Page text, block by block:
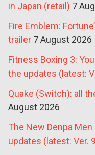
in Japan (retail) 7
Fire Emblem:
trailer 7 August 2026
Fitness Boxing 3:
the updates (latest:
Quake (Switch): all
August 2026
The New Denpa
updates (latest: Ver.